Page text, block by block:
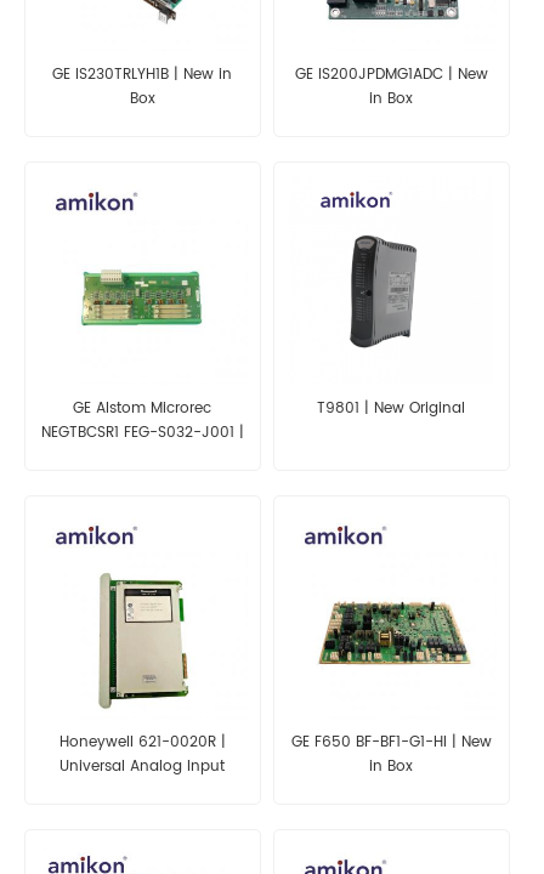
GE IS230TRLYH1B | New in
Box
GE IS200JPDMG1ADC | New
in Box
GE Alstom Microrec
NEGTBCSR1 FEG-S032-J001 |
T9801 | New Original
Honeywell 621-0020R |
Universal Analog Input
GE F650 BF-BF1-G1-HI | New
in Box